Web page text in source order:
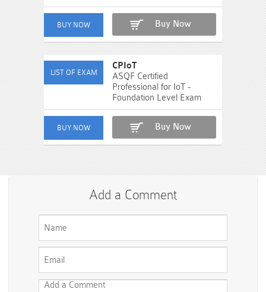
Buy Now
CPIoT
ASQF Certified
Professional for IoT -
Foundation Level Exam
Buy Now
Add a Comment